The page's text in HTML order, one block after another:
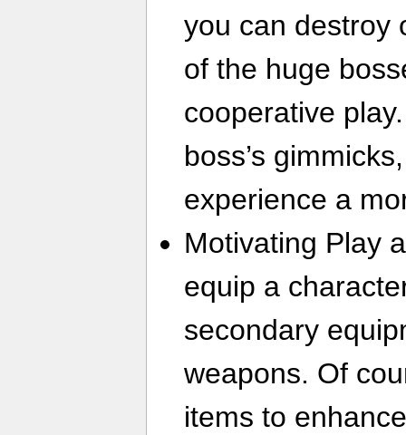
you can destroy
of the huge
cooperative
boss’s
experience a
Motivating Play
equip a
secondary
weapons. Of
items to